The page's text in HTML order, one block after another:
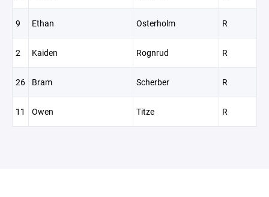
9 Ethan Osterholm R
2 Kaiden Rognrud R
26 Bram Scherber R
11 Owen Titze R